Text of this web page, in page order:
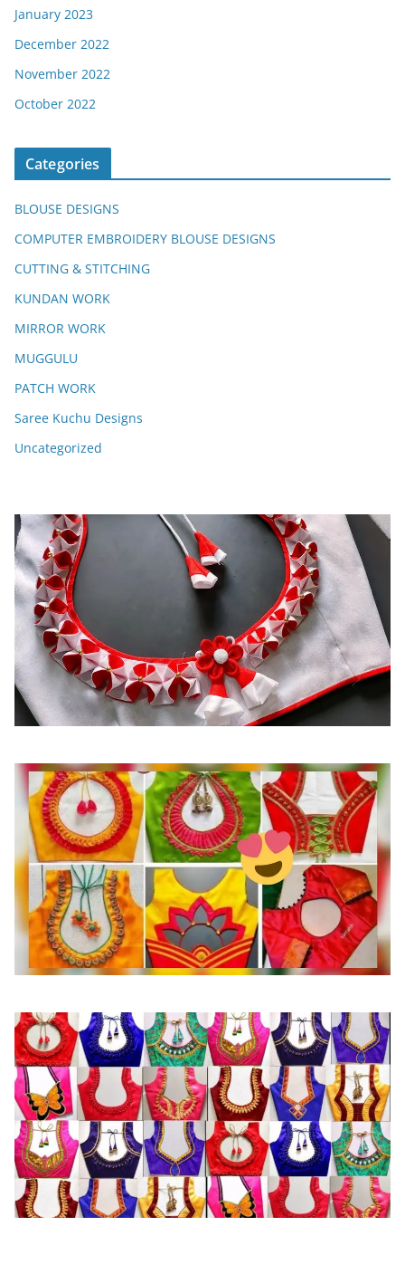
January 2023
December 2022
November 2022
October 2022
Categories
BLOUSE DESIGNS
COMPUTER EMBROIDERY BLOUSE DESIGNS
CUTTING & STITCHING
KUNDAN WORK
MIRROR WORK
MUGGULU
PATCH WORK
Saree Kuchu Designs
Uncategorized